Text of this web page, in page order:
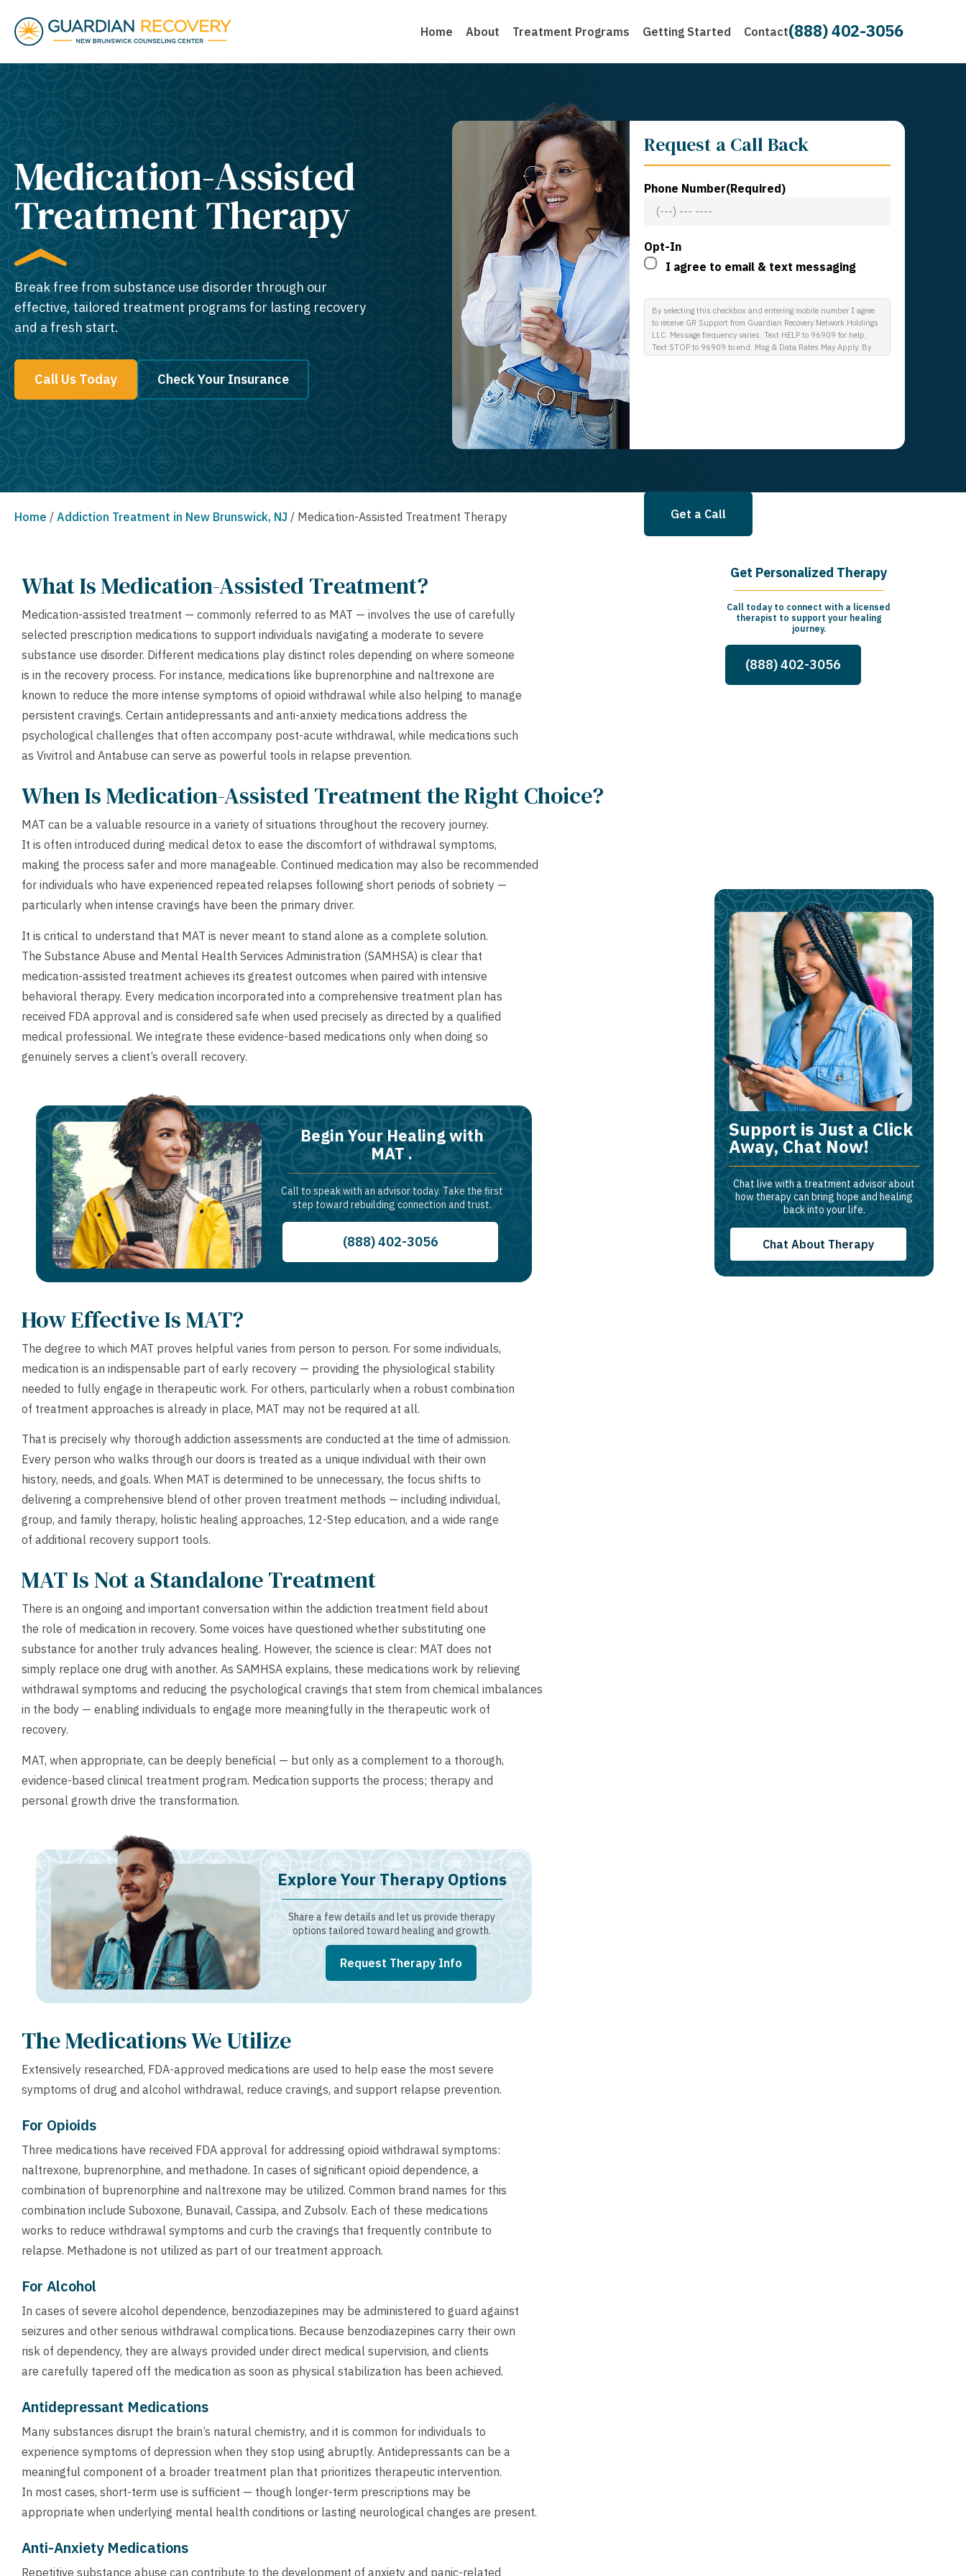
Home About Treatment Programs Getting Started Contact(888) 402-3056
Medication-Assisted
Treatment Therapy
Break free from substance use disorder through our
effective, tailored treatment programs for lasting recovery
and a fresh start.
Call Us Today Check Your Insurance
Request a Call Back
Phone Number(Required)
Opt-In
I agree to email & text messaging
By selecting this checkbox and entering mobile number I agree
to receive GR Support from Guardian Recovery Network Holdings
LLC. Message frequency varies. Text HELP to 96909 for help,
Text STOP to 96909 to end. Msg & Data Rates May Apply. By
Get a Call
Home / Addiction Treatment in New Brunswick, NJ / Medication-Assisted Treatment Therapy
What Is Medication-Assisted Treatment?
Medication-assisted treatment — commonly referred to as MAT — involves the use of carefully
selected prescription medications to support individuals navigating a moderate to severe
substance use disorder. Different medications play distinct roles depending on where someone
is in the recovery process. For instance, medications like buprenorphine and naltrexone are
known to reduce the more intense symptoms of opioid withdrawal while also helping to manage
persistent cravings. Certain antidepressants and anti-anxiety medications address the
psychological challenges that often accompany post-acute withdrawal, while medications such
as Vivitrol and Antabuse can serve as powerful tools in relapse prevention.
When Is Medication-Assisted Treatment the Right Choice?
MAT can be a valuable resource in a variety of situations throughout the recovery journey.
It is often introduced during medical detox to ease the discomfort of withdrawal symptoms,
making the process safer and more manageable. Continued medication may also be recommended
for individuals who have experienced repeated relapses following short periods of sobriety —
particularly when intense cravings have been the primary driver.
It is critical to understand that MAT is never meant to stand alone as a complete solution.
The Substance Abuse and Mental Health Services Administration (SAMHSA) is clear that
medication-assisted treatment achieves its greatest outcomes when paired with intensive
behavioral therapy. Every medication incorporated into a comprehensive treatment plan has
received FDA approval and is considered safe when used precisely as directed by a qualified
medical professional. We integrate these evidence-based medications only when doing so
genuinely serves a client’s overall recovery.
Begin Your Healing with
MAT .
Call to speak with an advisor today. Take the first
step toward rebuilding connection and trust.
(888) 402-3056
How Effective Is MAT?
The degree to which MAT proves helpful varies from person to person. For some individuals,
medication is an indispensable part of early recovery — providing the physiological stability
needed to fully engage in therapeutic work. For others, particularly when a robust combination
of treatment approaches is already in place, MAT may not be required at all.
That is precisely why thorough addiction assessments are conducted at the time of admission.
Every person who walks through our doors is treated as a unique individual with their own
history, needs, and goals. When MAT is determined to be unnecessary, the focus shifts to
delivering a comprehensive blend of other proven treatment methods — including individual,
group, and family therapy, holistic healing approaches, 12-Step education, and a wide range
of additional recovery support tools.
MAT Is Not a Standalone Treatment
There is an ongoing and important conversation within the addiction treatment field about
the role of medication in recovery. Some voices have questioned whether substituting one
substance for another truly advances healing. However, the science is clear: MAT does not
simply replace one drug with another. As SAMHSA explains, these medications work by relieving
withdrawal symptoms and reducing the psychological cravings that stem from chemical imbalances
in the body — enabling individuals to engage more meaningfully in the therapeutic work of
recovery.
MAT, when appropriate, can be deeply beneficial — but only as a complement to a thorough,
evidence-based clinical treatment program. Medication supports the process; therapy and
personal growth drive the transformation.
Explore Your Therapy Options
Share a few details and let us provide therapy
options tailored toward healing and growth.
Request Therapy Info
The Medications We Utilize
Extensively researched, FDA-approved medications are used to help ease the most severe
symptoms of drug and alcohol withdrawal, reduce cravings, and support relapse prevention.
For Opioids
Three medications have received FDA approval for addressing opioid withdrawal symptoms:
naltrexone, buprenorphine, and methadone. In cases of significant opioid dependence, a
combination of buprenorphine and naltrexone may be utilized. Common brand names for this
combination include Suboxone, Bunavail, Cassipa, and Zubsolv. Each of these medications
works to reduce withdrawal symptoms and curb the cravings that frequently contribute to
relapse. Methadone is not utilized as part of our treatment approach.
For Alcohol
In cases of severe alcohol dependence, benzodiazepines may be administered to guard against
seizures and other serious withdrawal complications. Because benzodiazepines carry their own
risk of dependency, they are always provided under direct medical supervision, and clients
are carefully tapered off the medication as soon as physical stabilization has been achieved.
Antidepressant Medications
Many substances disrupt the brain’s natural chemistry, and it is common for individuals to
experience symptoms of depression when they stop using abruptly. Antidepressants can be a
meaningful component of a broader treatment plan that prioritizes therapeutic intervention.
In most cases, short-term use is sufficient — though longer-term prescriptions may be
appropriate when underlying mental health conditions or lasting neurological changes are present.
Anti-Anxiety Medications
Repetitive substance abuse can contribute to the development of anxiety and panic-related
Get Personalized Therapy
Call today to connect with a licensed
therapist to support your healing
journey.
(888) 402-3056
Support is Just a Click
Away, Chat Now!
Chat live with a treatment advisor about
how therapy can bring hope and healing
back into your life.
Chat About Therapy